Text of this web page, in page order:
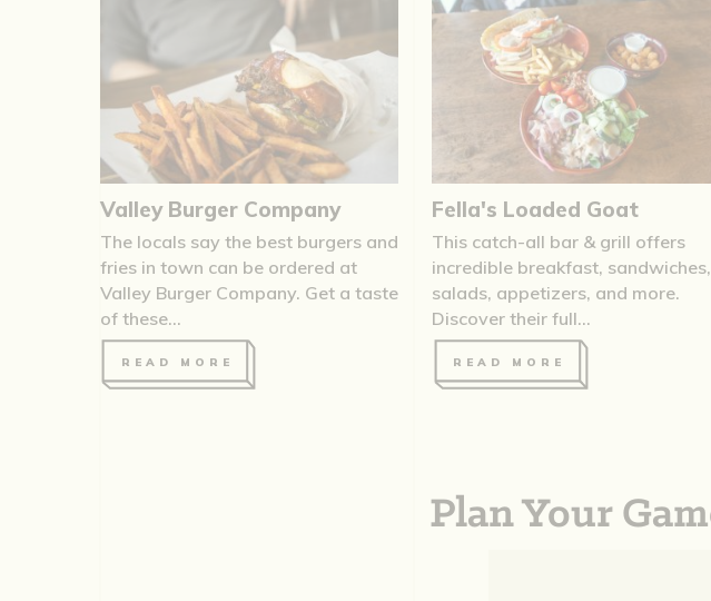
Valley Burger Company
The locals say the best burgers and
fries in town can be ordered at
Valley Burger Company. Get a taste
of these...
READ MORE
Fella's Loaded Goat
This catch-all bar & grill offers
incredible breakfast, sandwiches,
salads, appetizers, and more.
Discover their full...
READ MORE
Plan Your